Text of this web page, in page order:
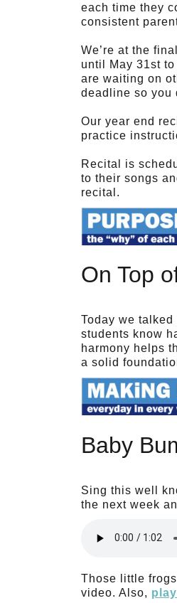
each time they
consistent
We’re at the
until May 31st
are waiting on
deadline so you
Our year end
practice
Recital is
to their songs
recital.
On Top
Today we talked
students know
harmony helps
a solid
Baby
Sing this well
the next week
Those little frogs
video. Also,